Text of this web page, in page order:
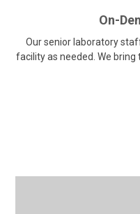
On-
Our senior laboratory
facility as needed. We